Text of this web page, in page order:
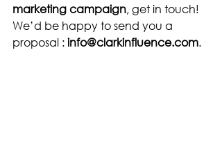
marketing campaign, get in touch!
We’d be happy to send you a
proposal : info@clarkinfluence.com.